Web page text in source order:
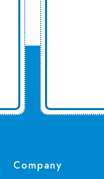
Company